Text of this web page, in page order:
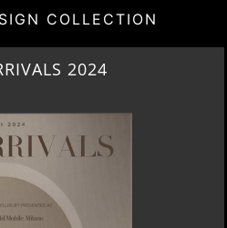
COLLECTION
2024